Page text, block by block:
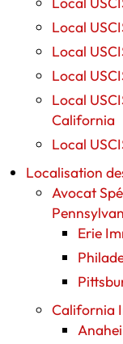
Local
Local
Local
Local
California
Local
Localisation
Avocat
Erie
California